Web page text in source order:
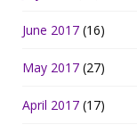
June 2017 (16)
May 2017 (27)
April 2017 (17)